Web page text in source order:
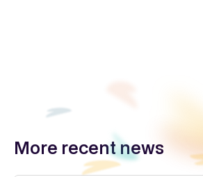
More recent news